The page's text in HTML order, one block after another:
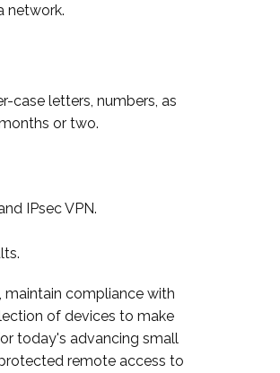
network.
case letters, numbers, as
or two.
IPsec VPN.
maintain compliance with
of devices to make
today's advancing small
remote access to